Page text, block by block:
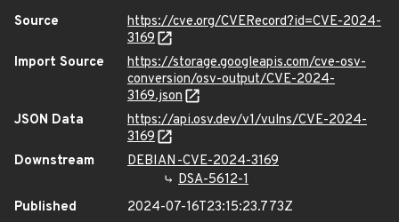
Source
https://cve.org/CVERecord?id=CVE-2024-
3169
Import Source
https://storage.googleapis.com/cve-osv-
conversion/osv-output/CVE-2024-
3169.json
JSON Data
https://api.osv.dev/v1/vulns/CVE-2024-
3169
Downstream
DEBIAN-CVE-2024-3169
DSA-5612-1
Published
2024-07-16T23:15:23.773Z